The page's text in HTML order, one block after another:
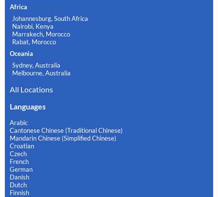
Africa
Johannesburg, South Africa
Nairobi, Kenya
Marrakech, Morocco
Rabat, Morocco
Oceania
Sydney, Australia
Melbourne, Australia
All Locations
Languages
Arabic
Cantonese Chinese (Traditional Chinese)
Mandarin Chinese (Simplified Chinese)
Croatian
Czech
French
German
Danish
Dutch
Finnish